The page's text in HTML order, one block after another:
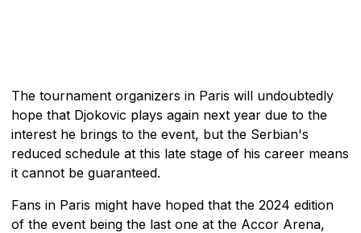
The tournament organizers in Paris will undoubtedly
hope that Djokovic plays again next year due to the
interest he brings to the event, but the Serbian's
reduced schedule at this late stage of his career means
it cannot be guaranteed.
Fans in Paris might have hoped that the 2024 edition
of the event being the last one at the Accor Arena,